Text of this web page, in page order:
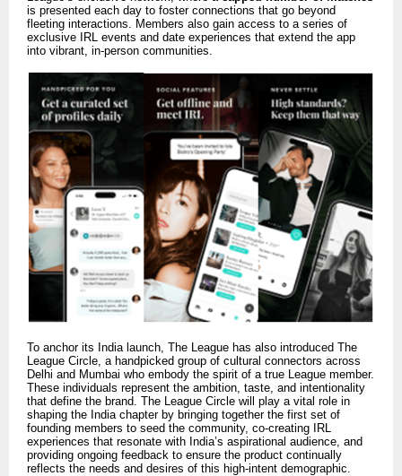
is presented each day to foster connections that go beyond
fleeting interactions. Members also gain access to a series of
exclusive IRL events and date experiences that extend the app
into vibrant, in-person communities.
To anchor its India launch, The League has also introduced The
League Circle, a handpicked group of cultural connectors across
Delhi and Mumbai who embody the spirit of a true League member.
These individuals represent the ambition, taste, and intentionality
that define the brand. The League Circle will play a vital role in
shaping the India chapter by bringing together the first set of
founding members to seed the community, co-creating IRL
experiences that resonate with India’s aspirational audience, and
providing ongoing feedback to ensure the product continually
reflects the needs and desires of this high-intent demographic.